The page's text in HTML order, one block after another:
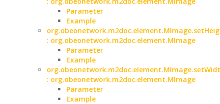
Parameter
Example
: org.obeonetwork.m2doc.element.MImage
Parameter
Example
: org.obeonetwork.m2doc.element.MImage
Parameter
Example